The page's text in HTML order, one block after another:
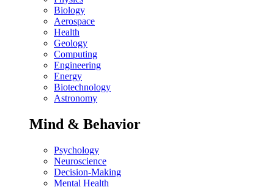
Biology
Aerospace
Health
Geology
Computing
Engineering
Energy
Biotechnology
Astronomy
Mind & Behavior
Psychology
Neuroscience
Decision-Making
Mental Health